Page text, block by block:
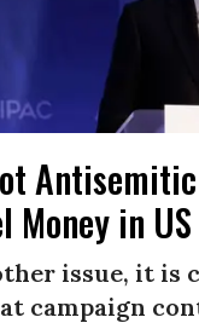
Money in
issue, it is
campaign